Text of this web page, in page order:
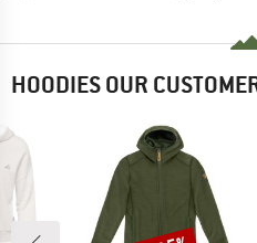
HOODIES OUR